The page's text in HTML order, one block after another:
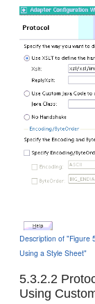
Description of "Figure
Using a Style Sheet"
5.3.2.2
Using